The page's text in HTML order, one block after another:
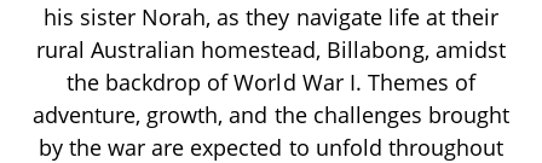
his sister Norah, as they navigate life at their
rural Australian homestead, Billabong, amidst
the backdrop of World War I. Themes of
adventure, growth, and the challenges brought
by the war are expected to unfold throughout